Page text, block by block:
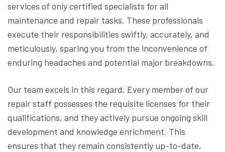
services of only certified specialists for all
maintenance and repair tasks. These professionals
execute their responsibilities swiftly, accurately, and
meticulously, sparing you from the inconvenience of
enduring headaches and potential major breakdowns.
Our team excels in this regard. Every member of our
repair staff possesses the requisite licenses for their
qualifications, and they actively pursue ongoing skill
development and knowledge enrichment. This
ensures that they remain consistently up-to-date,